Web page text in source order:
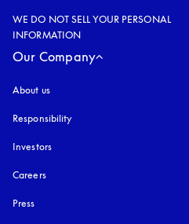
WE DO NOT SELL YOUR PERSONAL
INFORMATION
Our Company
About us
Responsibility
Investors
Careers
Press